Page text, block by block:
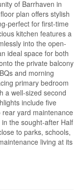
of Barrhaven in
plan offers stylish
perfect for first-time
kitchen features a
into the open-
ideal space for both
the private balcony
and morning
primary bedroom
a well-sized second
include five
yard maintenance
the sought-after Half
to parks, schools,
living at its